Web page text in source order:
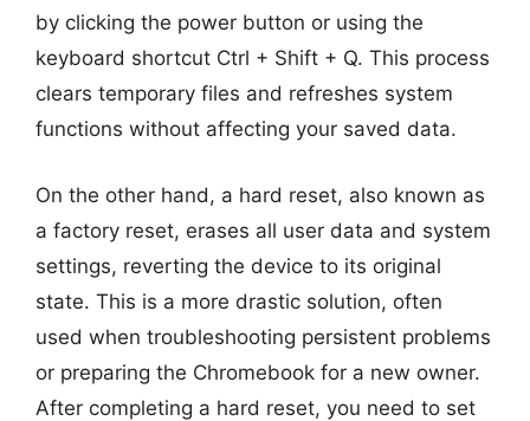
by clicking the power button or using the
keyboard shortcut Ctrl + Shift + Q. This process
clears temporary files and refreshes system
functions without affecting your saved data.
On the other hand, a hard reset, also known as
a factory reset, erases all user data and system
settings, reverting the device to its original
state. This is a more drastic solution, often
used when troubleshooting persistent problems
or preparing the Chromebook for a new owner.
After completing a hard reset, you need to set